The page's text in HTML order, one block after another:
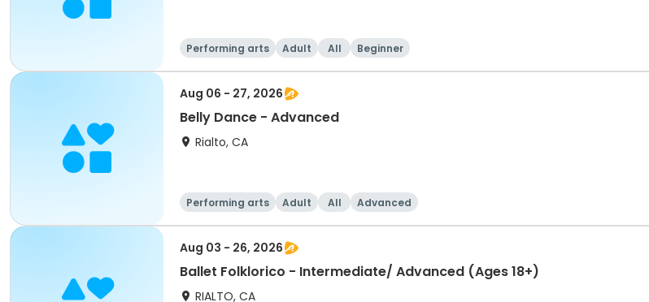
Performing arts Adult All Beginner
Aug 06 - 27, 2026
Belly Dance - Advanced
Rialto, CA
Performing arts Adult All Advanced
Aug 03 - 26, 2026
Ballet Folklorico - Intermediate/ Advanced (Ages 18+)
RIALTO, CA